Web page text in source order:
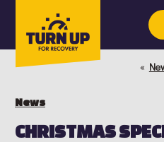
content
«
News
CHRISTMAS